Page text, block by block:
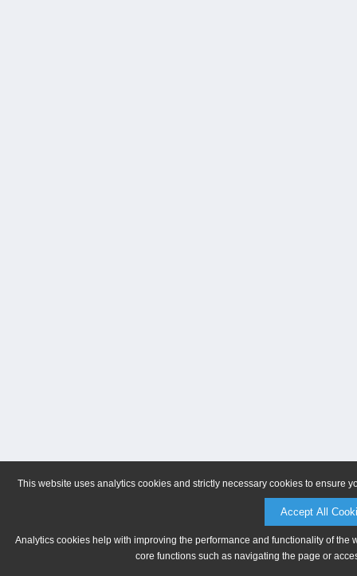
This website uses analytics cookies and strictly necessary cookies to ensure
Accept All
Analytics cookies help with improving the performance and functionality of
core functions such as navigating the page or